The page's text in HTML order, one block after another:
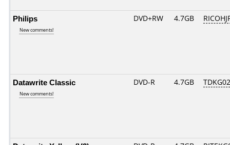
Philips
New comments!
DVD+RW 4.7GB
Datawrite Classic
New comments!
DVD-R 4.7GB